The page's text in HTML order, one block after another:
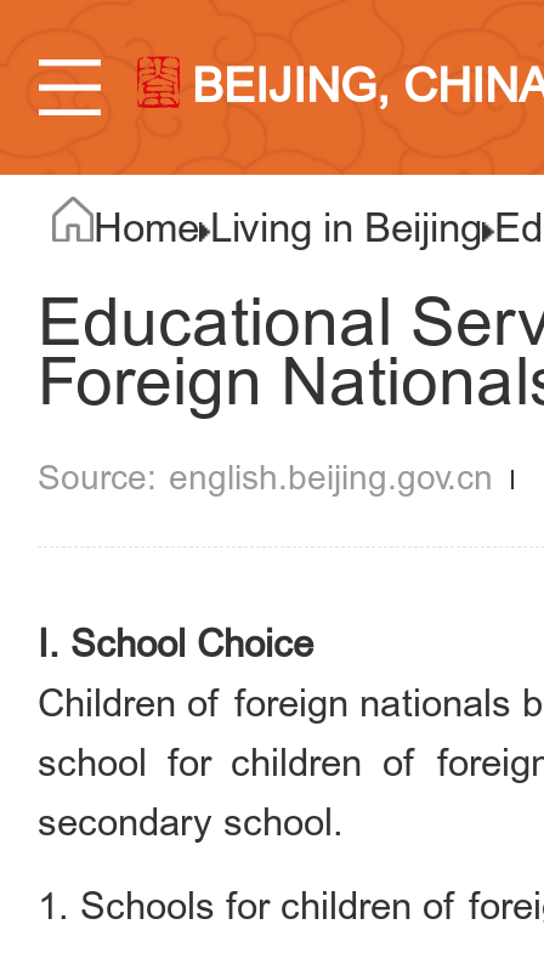
BEIJING,
Home Living in Beijing
Educational
Foreign
english.beijing.gov.cn
I. School Choice
Children of foreign nationals
school for children of
secondary school.
1. Schools for children of